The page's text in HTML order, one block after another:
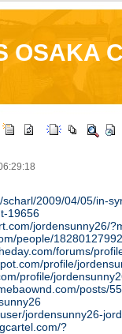
OSAKA
2009/04/05/in-
19656
jordensunny26/
people/
forums/
profile/
profile/
posts/
jordensunny26-
?